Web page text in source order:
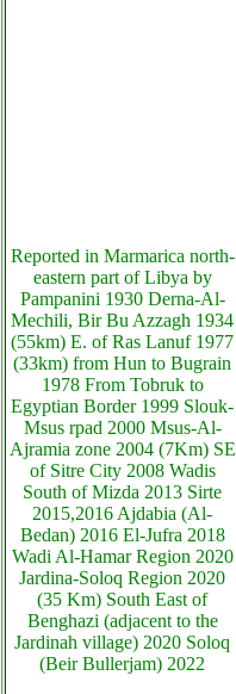
Reported in Marmarica north-
eastern part of Libya by
Pampanini 1930 Derna-Al-
Mechili, Bir Bu Azzagh 1934
(55km) E. of Ras Lanuf 1977
(33km) from Hun to Bugrain
1978 From Tobruk to
Egyptian Border 1999 Slouk-
Msus rpad 2000 Msus-Al-
Ajramia zone 2004 (7Km) SE
of Sitre City 2008 Wadis
South of Mizda 2013 Sirte
2015,2016 Ajdabia (Al-
Bedan) 2016 El-Jufra 2018
Wadi Al-Hamar Region 2020
Jardina-Soloq Region 2020
(35 Km) South East of
Benghazi (adjacent to the
Jardinah village) 2020 Soloq
(Beir Bullerjam) 2022